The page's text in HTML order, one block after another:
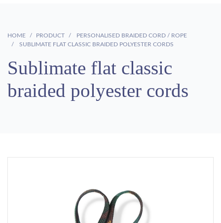
HOME PRODUCT
PERSONALISED BRAIDED CORD / ROPE
SUBLIMATE FLAT CLASSIC BRAIDED POLYESTER CORDS
Sublimate flat classic
braided polyester cords